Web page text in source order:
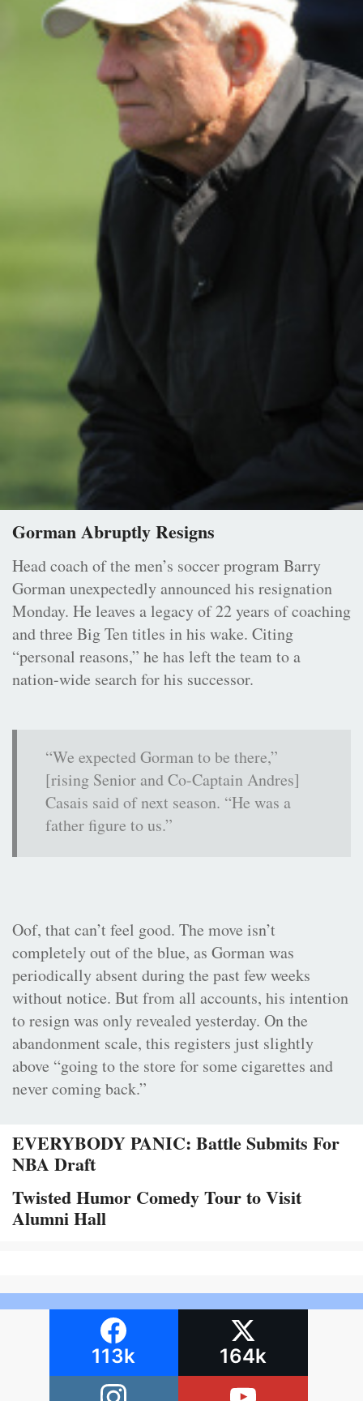
Gorman Abruptly Resigns
Head coach of the men’s soccer program Barry
Gorman unexpectedly announced his resignation
Monday. He leaves a legacy of 22 years of coaching
and three Big Ten titles in his wake. Citing
“personal reasons,” he has left the team to a
nation-wide search for his successor.
“We expected Gorman to be there,”
[rising Senior and Co-Captain Andres]
Casais said of next season. “He was a
father figure to us.”
Oof, that can’t feel good. The move isn’t
completely out of the blue, as Gorman was
periodically absent during the past few weeks
without notice. But from all accounts, his intention
to resign was only revealed yesterday. On the
abandonment scale, this registers just slightly
above “going to the store for some cigarettes and
never coming back.”
EVERYBODY PANIC: Battle Submits For
NBA Draft
Twisted Humor Comedy Tour to Visit
Alumni Hall
113k 164k